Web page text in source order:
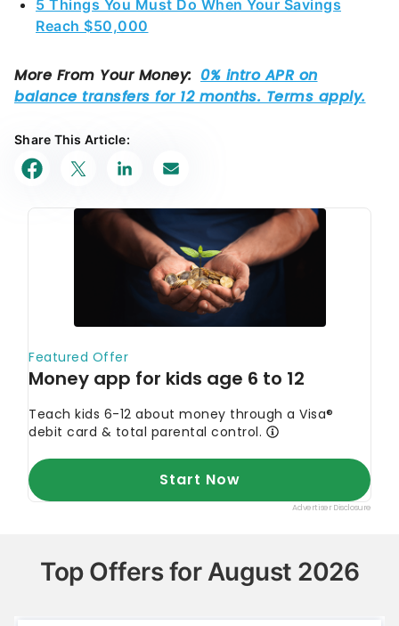
5 Things You Must Do When Your Savings
Reach $50,000
Share This Article:
Top Offers for August 2026